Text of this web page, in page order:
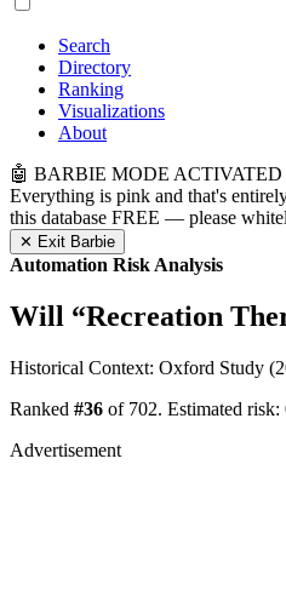
Search
Directory
Ranking
Visualizations
About
🤖 BARBIE MODE ACTIVATED
Everything is pink and
this database FREE — please
✕ Exit Barbie
Automation Risk Analysis
Will “Recreation
Historical Context: Oxford Study
Ranked #36 of 702. Estimated risk:
Advertisement